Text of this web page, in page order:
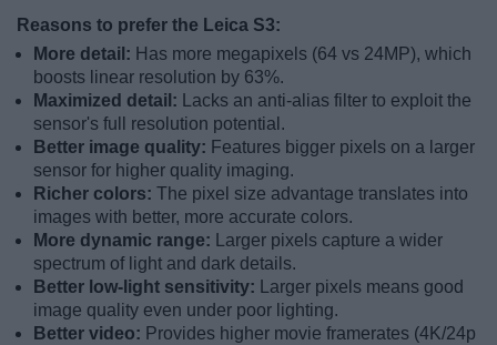
Reasons to prefer the Leica S3:
More detail: Has more megapixels (64 vs 24MP), which
boosts linear resolution by 63%.
Maximized detail:
Lacks an anti-alias filter to exploit the
sensor's full resolution potential.
Better image quality: Features bigger pixels on a larger
sensor for higher quality imaging.
Richer colors: The pixel size advantage translates into
images with better, more accurate colors.
More dynamic range:
Larger pixels capture a wider
spectrum of light and dark details.
Better low-light sensitivity:
Larger pixels means good
image quality even under poor lighting.
Better video: Provides higher movie framerates (4K/24p